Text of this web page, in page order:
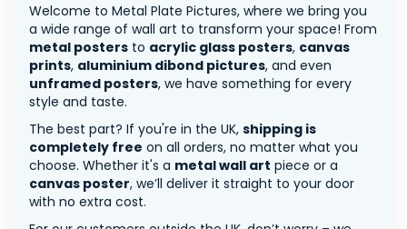
Welcome to Metal Plate Pictures, where we bring you
a wide range of wall art to transform your space! From
metal posters to acrylic glass posters, canvas
prints, aluminium dibond pictures, and even
unframed posters, we have something for every
style and taste.
The best part? If you're in the UK, shipping is
completely free on all orders, no matter what you
choose. Whether it's a metal wall art piece or a
canvas poster, we’ll deliver it straight to your door
with no extra cost.